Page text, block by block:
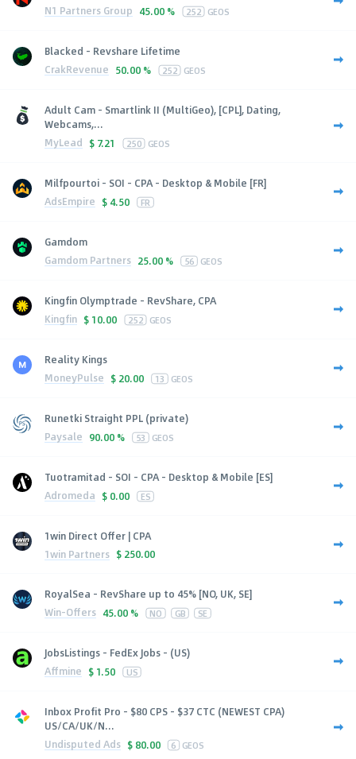
N1 Partners Group 45.00 % 252 GEOS
Blacked - Revshare Lifetime
CrakRevenue 50.00 % 252 GEOS
Adult Cam - Smartlink II (MultiGeo), [CPL], Dating,
Webcams,...
MyLead $ 7.21 250 GEOS
Milfpourtoi - SOI - CPA - Desktop & Mobile [FR]
AdsEmpire $ 4.50 FR
Gamdom
Gamdom Partners 25.00 % 56 GEOS
Kingfin Olymptrade - RevShare, CPA
Kingfin $ 10.00 252 GEOS
Reality Kings
MoneyPulse $ 20.00 13 GEOS
Runetki Straight PPL (private)
Paysale 90.00 % 53 GEOS
Tuotramitad - SOI - CPA - Desktop & Mobile [ES]
Adromeda $ 0.00 ES
1win Direct Offer | CPA
1win Partners $ 250.00
RoyalSea - RevShare up to 45% [NO, UK, SE]
Win-Offers 45.00 % NO GB SE
JobsListings - FedEx Jobs - (US)
Affmine $ 1.50 US
Inbox Profit Pro - $80 CPS - $37 CTC (NEWEST CPA)
US/CA/UK/N...
Undisputed Ads $ 80.00 6 GEOS